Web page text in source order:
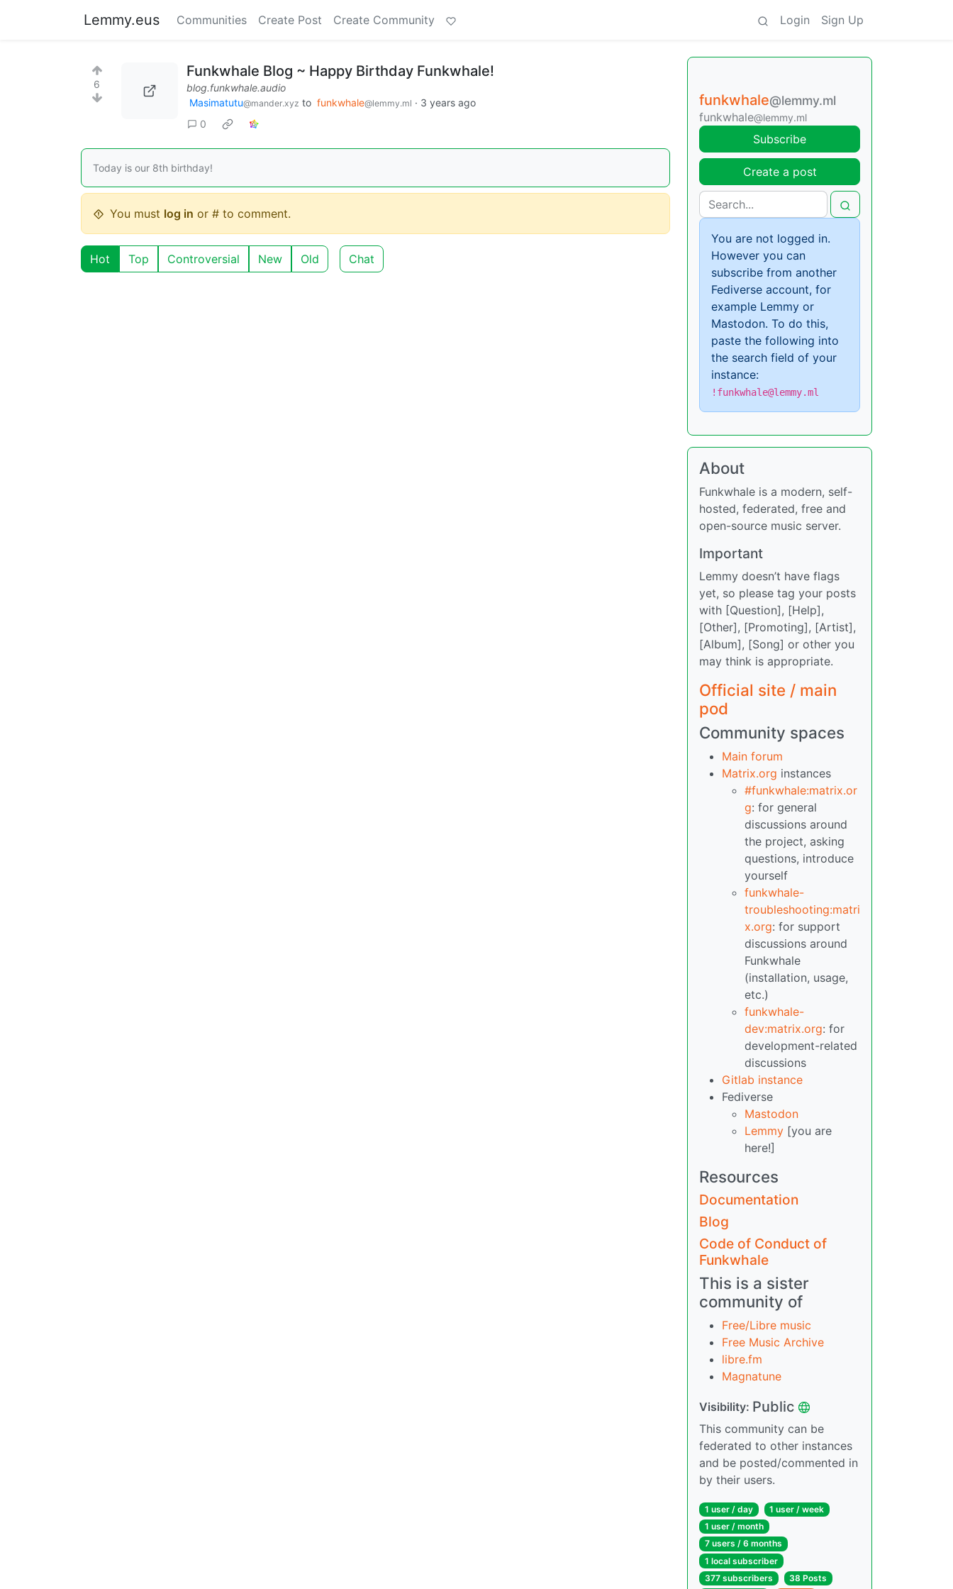
Lemmy.eus Communities Create Post Create Community Login Sign Up
6
Funkwhale Blog ~ Happy Birthday Funkwhale!
blog.funkwhale.audio
Masimatutu@mander.xyz to funkwhale@lemmy.ml · 3 years ago
0
Today is our 8th birthday!
You must log in or # to comment.
Hot Top Controversial New Old Chat
funkwhale@lemmy.ml
funkwhale@lemmy.ml
Subscribe
Create a post
You are not logged in.
However you can
subscribe from another
Fediverse account, for
example Lemmy or
Mastodon. To do this,
paste the following into
the search field of your
instance:
!funkwhale@lemmy.ml
About
Funkwhale is a modern, self-
hosted, federated, free and
open-source music server.
Important
Lemmy doesn’t have flags
yet, so please tag your posts
with [Question], [Help],
[Other], [Promoting], [Artist],
[Album], [Song] or other you
may think is appropriate.
Official site / main
pod
Community spaces
Main forum
Matrix.org instances
#funkwhale:matrix.or
g: for general
discussions around
the project, asking
questions, introduce
yourself
funkwhale-
troubleshooting:matri
x.org: for support
discussions around
Funkwhale
(installation, usage,
etc.)
funkwhale-
dev:matrix.org: for
development-related
discussions
Gitlab instance
Fediverse
Mastodon
Lemmy [you are
here!]
Resources
Documentation
Blog
Code of Conduct of
Funkwhale
This is a sister
community of
Free/Libre music
Free Music Archive
libre.fm
Magnatune
Visibility: Public
This community can be
federated to other instances
and be posted/commented in
by their users.
1 user / day
1 user / week
1 user / month
7 users / 6 months
1 local subscriber
377 subscribers
38 Posts